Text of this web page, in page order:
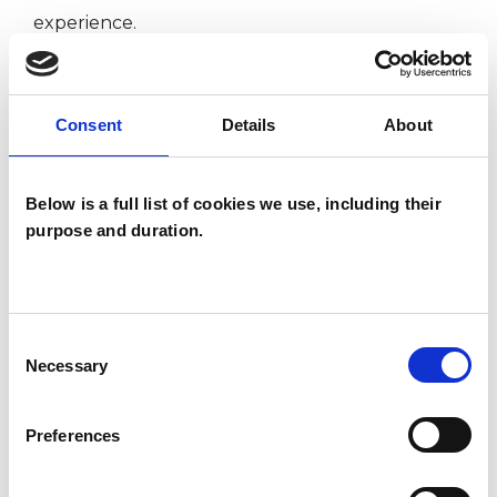
Consent Details About
Below is a full list of cookies we use, including their
purpose and duration.
Selection
Necessary
Preferences
experience.
BEREAVEMENT
DEPRESSION
POST-TRAUMATIC STRESS